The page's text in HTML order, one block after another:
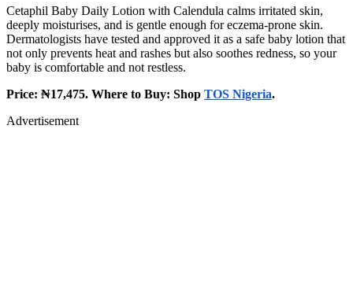
Cetaphil Baby Daily Lotion with Calendula calms irritated skin,
deeply moisturises, and is gentle enough for eczema-prone skin.
Dermatologists have tested and approved it as a safe baby lotion that
not only prevents heat and rashes but also soothes redness, so your
baby is comfortable and not restless.
Price: ₦17,475. Where to Buy: Shop TOS Nigeria.
Advertisement